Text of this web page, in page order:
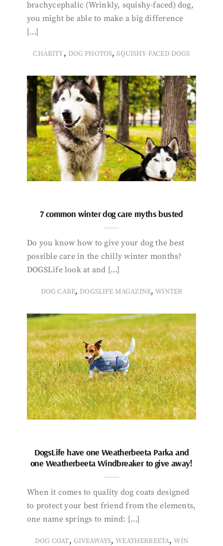
brachycephalic (Wrinkly, squishy-faced) dog,
you might be able to make a big difference
[…]
CHARITY, DOG PHOTOS,SQUISHY-FACED DOGS
7 common winter dog care myths busted
Do you know how to give your dog the best
possible care in the chilly winter months?
DOGSLife look at and […]
DOG CARE, DOGSLIFE MAGAZINE,WINTER
DogsLife have one Weatherbeeta Parka and
one Weatherbeeta Windbreaker to give away!
When it comes to quality dog coats designed
to protect your best friend from the elements,
one name springs to mind: […]
DOG COAT, GIVEAWAYS,WEATHERBEETA,WIN